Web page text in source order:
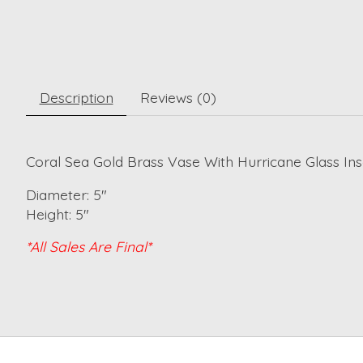
Description Reviews (0)
Coral Sea Gold Brass Vase With Hurricane Glass
Diameter: 5"
Height: 5"
*All Sales Are Final*